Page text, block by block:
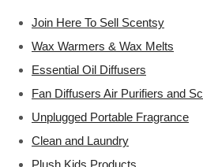
Join Here To Sell Scentsy
Wax Warmers & Wax Melts
Essential Oil Diffusers
Fan Diffusers Air Purifiers and
Unplugged Portable Fragrance
Clean and Laundry
Plush Kids Products